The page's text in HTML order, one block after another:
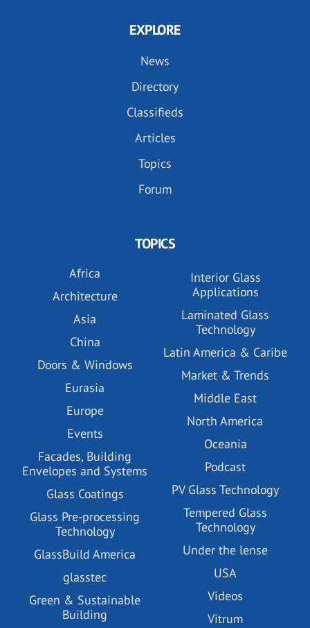
EXPLORE
News
Directory
Classifieds
Articles
Topics
Forum
TOPICS
Africa
Architecture
Asia
China
Doors & Windows
Eurasia
Europe
Events
Facades, Building
Envelopes and Systems
Glass Coatings
Glass Pre-processing
Technology
GlassBuild America
glasstec
Green & Sustainable
Building
Interior Glass
Applications
Laminated Glass
Technology
Latin America & Caribe
Market & Trends
Middle East
North America
Oceania
Podcast
PV Glass Technology
Tempered Glass
Technology
Under the lense
USA
Videos
Vitrum